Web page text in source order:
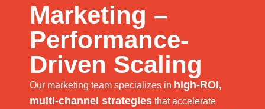
Marketing –
Performance-
Driven Scaling
Our marketing team specializes in high-ROI,
multi-channel strategies that accelerate